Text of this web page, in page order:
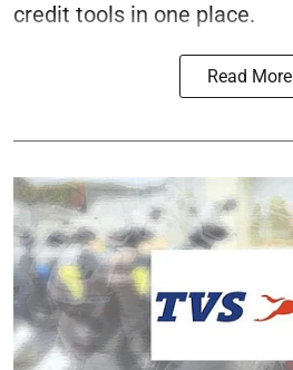
credit tools in one place.
Read More